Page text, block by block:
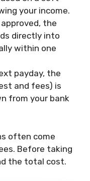
your income.
approved, the
directly into
within one
payday, the
and fees) is
from your bank
often come
Before taking
the total cost.